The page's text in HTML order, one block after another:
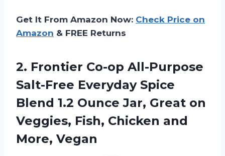
Get It From Amazon Now: Check Price on
Amazon & FREE Returns
2. Frontier Co-op All-Purpose
Salt-Free Everyday Spice
Blend 1.2 Ounce Jar, Great on
Veggies, Fish, Chicken and
More, Vegan